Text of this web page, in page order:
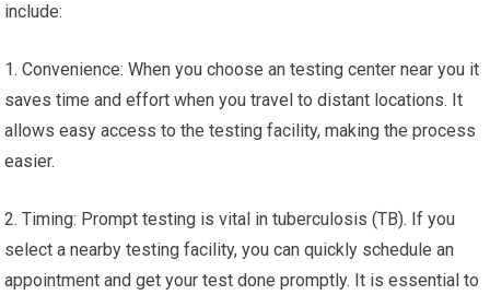
include:
1. Convenience: When you choose an testing center near you it
saves time and effort when you travel to distant locations. It
allows easy access to the testing facility, making the process
easier.
2. Timing: Prompt testing is vital in tuberculosis (TB). If you
select a nearby testing facility, you can quickly schedule an
appointment and get your test done promptly. It is essential to